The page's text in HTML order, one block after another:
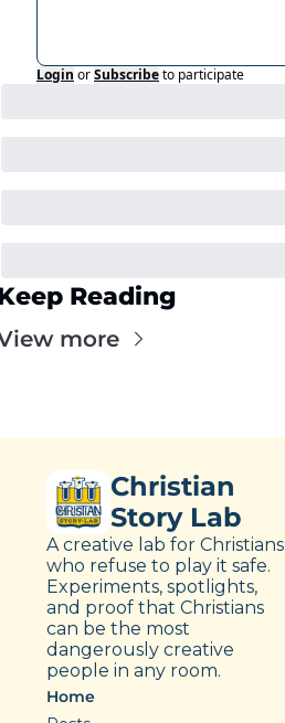
Login orSubscribeto participate
Reading
more
Christian
Story Lab
A creative lab for Christians
who refuse to play it safe.
Experiments, spotlights,
and proof that Christians
can be the most
dangerously creative
people in any room.
Home